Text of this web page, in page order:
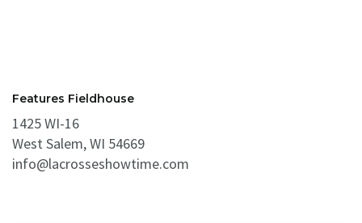
Features Fieldhouse
1425 WI-16
West Salem, WI 54669
info@lacrosseshowtime.com